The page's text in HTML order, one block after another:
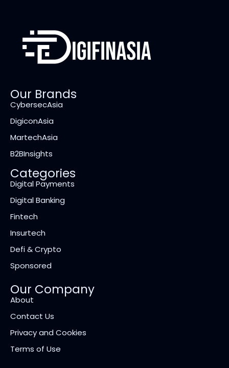
Our Brands
CybersecAsia
DigiconAsia
MartechAsia
B2BInsights
Categories
Digital Payments
Digital Banking
Fintech
Insurtech
Defi & Crypto
Sponsored
Our Company
About
Contact Us
Privacy and Cookies
Terms of Use